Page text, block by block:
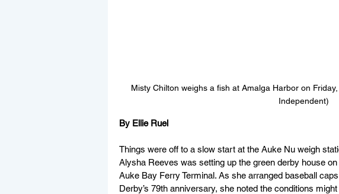
Misty Chilton weighs a fish at Amalga Harbor on
Independent)
By Ellie Ruel
Things were off to a slow start at the Auke Nu weigh
Alysha Reeves was setting up the green derby house
Auke Bay Ferry Terminal. As she arranged baseball
Derby’s 79th anniversary, she noted the conditions